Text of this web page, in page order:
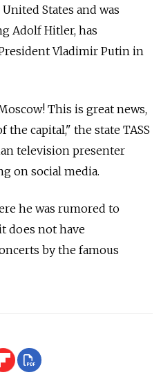
States and was
Adolf Hitler, has
Vladimir Putin in
This is great news,
capital," the state TASS
television presenter
on social media.
he was rumored to
does not have
by the famous